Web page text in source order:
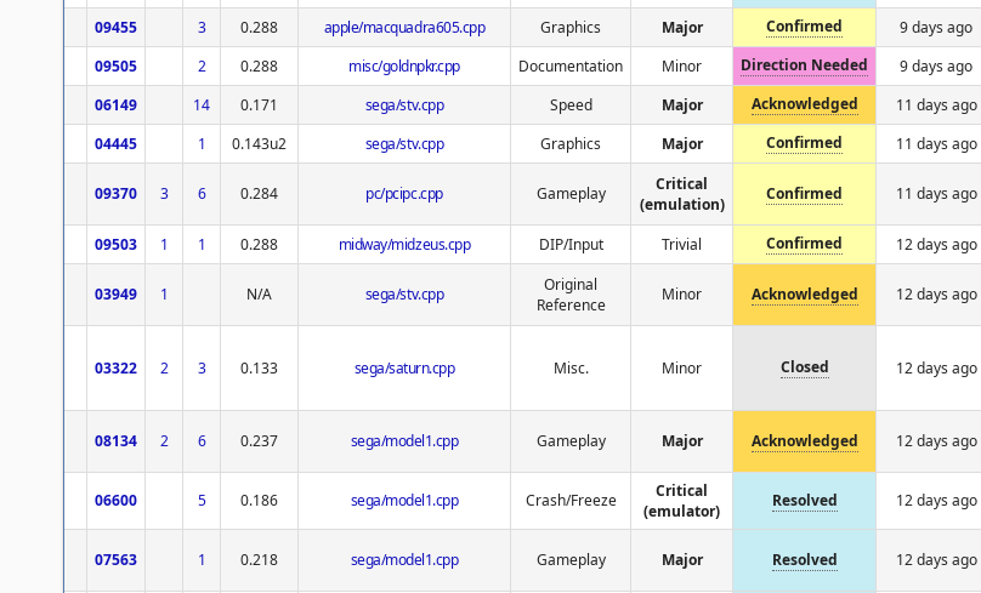
09455 3 0.288 apple/macquadra605.cpp Graphics Major Confirmed 9 days ago
09505
2 0.288 misc/goldnpkr.cpp Documentation Minor Direction Needed 9 days ago
06149
14 0.171 sega/stv.cpp Speed Major Acknowledged 11 days ago
04445
1 0.143u2 sega/stv.cpp Graphics Major Confirmed 11 days ago
09370 3 6 0.284 pc/pcipc.cpp Gameplay
Critical
(emulation)
Confirmed 11 days ago
09503 1 1 0.288 midway/midzeus.cpp DIP/Input Trivial Confirmed 12 days ago
03949 1 N/A sega/stv.cpp
Original
Reference
Minor Acknowledged 12 days ago
03322 2 3 0.133 sega/saturn.cpp Misc. Minor Closed 12 days ago
08134 2 6 0.237 sega/model1.cpp Gameplay Major Acknowledged 12 days ago
06600 5 0.186 sega/model1.cpp Crash/Freeze
Critical
(emulator)
Resolved 12 days ago
07563 1 0.218 sega/model1.cpp Gameplay Major Resolved 12 days ago